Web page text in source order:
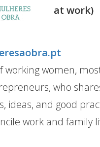
at work)
working women,
who
ideas, and good
work and family